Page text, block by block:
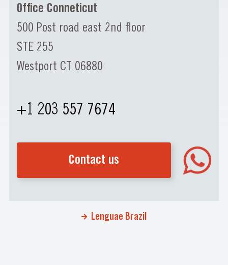
Office Conneticut
500 Post road east 2nd floor
STE 255
Westport CT 06880
+1 203 557 7674
Contact us
Lenguae Brazil